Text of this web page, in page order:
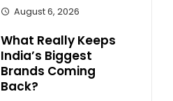
August 6, 2026
What Really Keeps
India’s Biggest
Brands Coming
Back?